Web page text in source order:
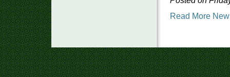
Read More